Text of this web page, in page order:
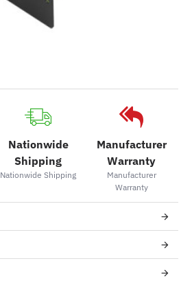
Nationwide
Shipping
Nationwide Shipping
Manufacturer
Warranty
Manufacturer
Warranty